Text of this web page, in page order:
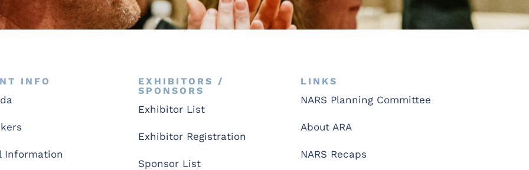
INFO
Information
EXHIBITORS /
SPONSORS
Exhibitor List
Exhibitor Registration
Sponsor List
LINKS
NARS Planning Committee
About ARA
NARS Recaps